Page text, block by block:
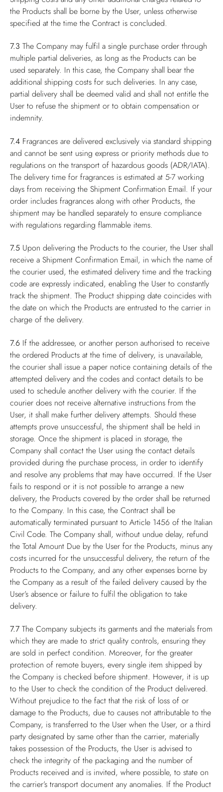
the Products shall be borne by the User, unless otherwise
specified at the time the Contract is concluded.
7.3 The Company may fulfil a single purchase order through
multiple partial deliveries, as long as the Products can be
used separately. In this case, the Company shall bear the
additional shipping costs for such deliveries. In any case,
partial delivery shall be deemed valid and shall not entitle the
User to refuse the shipment or to obtain compensation or
indemnity.
7.4 Fragrances are delivered exclusively via standard shipping
and cannot be sent using express or priority methods due to
regulations on the transport of hazardous goods (ADR/IATA).
The delivery time for fragrances is estimated at 5-7 working
days from receiving the Shipment Confirmation Email. If your
order includes fragrances along with other Products, the
shipment may be handled separately to ensure compliance
with regulations regarding flammable items.
7.5 Upon delivering the Products to the courier, the User shall
receive a Shipment Confirmation Email, in which the name of
the courier used, the estimated delivery time and the tracking
code are expressly indicated, enabling the User to constantly
track the shipment. The Product shipping date coincides with
the date on which the Products are entrusted to the carrier in
charge of the delivery.
7.6 If the addressee, or another person authorised to receive
the ordered Products at the time of delivery, is unavailable,
the courier shall issue a paper notice containing details of the
attempted delivery and the codes and contact details to be
used to schedule another delivery with the courier. If the
courier does not receive alternative instructions from the
User, it shall make further delivery attempts. Should these
attempts prove unsuccessful, the shipment shall be held in
storage. Once the shipment is placed in storage, the
Company shall contact the User using the contact details
provided during the purchase process, in order to identify
and resolve any problems that may have occurred. If the User
fails to respond or it is not possible to arrange a new
delivery, the Products covered by the order shall be returned
to the Company. In this case, the Contract shall be
automatically terminated pursuant to Article 1456 of the Italian
Civil Code. The Company shall, without undue delay, refund
the Total Amount Due by the User for the Products, minus any
costs incurred for the unsuccessful delivery, the return of the
Products to the Company, and any other expenses borne by
the Company as a result of the failed delivery caused by the
User’s absence or failure to fulfil the obligation to take
delivery.
7.7 The Company subjects its garments and the materials from
which they are made to strict quality controls, ensuring they
are sold in perfect condition. Moreover, for the greater
protection of remote buyers, every single item shipped by
the Company is checked before shipment. However, it is up
to the User to check the condition of the Product delivered.
Without prejudice to the fact that the risk of loss of or
damage to the Products, due to causes not attributable to the
Company, is transferred to the User when the User, or a third
party designated by same other than the carrier, materially
takes possession of the Products, the User is advised to
check the integrity of the packaging and the number of
Products received and is invited, where possible, to state on
the carrier’s transport document any anomalies. If the Product